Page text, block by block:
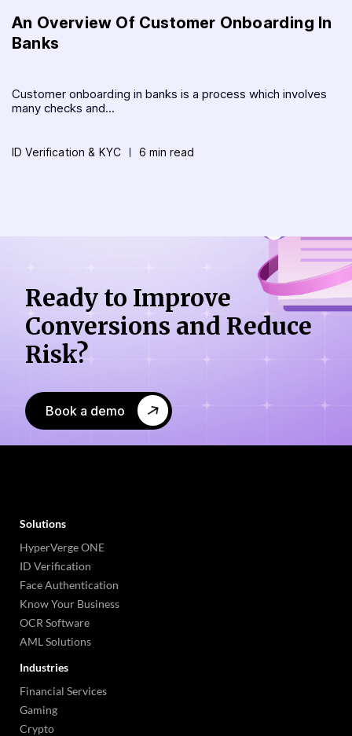
An Overview Of Customer Onboarding In
Banks
Customer onboarding in banks is a process which involves
many checks and...
ID Verification & KYC 6 min read
Ready to Improve
Conversions and Reduce
Risk?
Book a demo
Solutions
HyperVerge ONE
ID Verification
Face Authentication
Know Your Business
OCR Software
AML Solutions
Industries
Financial Services
Gaming
Crypto